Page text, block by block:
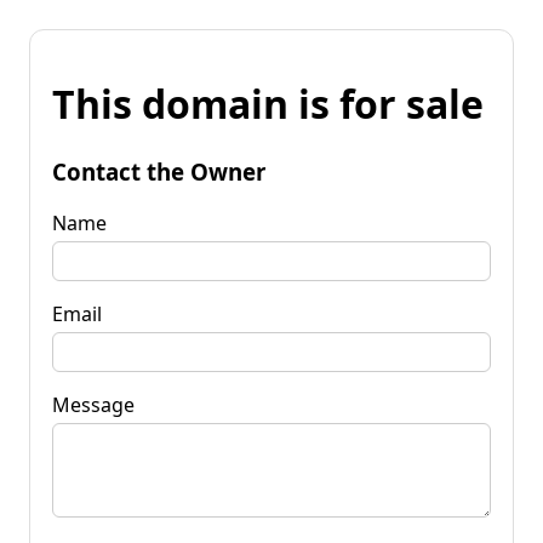
This domain is for sale
Contact the Owner
Name
Email
Message